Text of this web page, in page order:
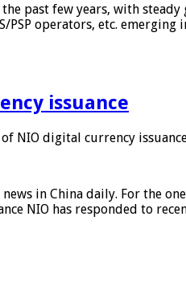
past few years, with
operators, etc.
issuance
NIO digital currency
in China daily. For the
NIO has responded to